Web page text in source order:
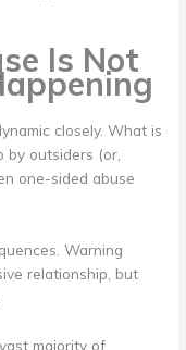
Is Not
closely. What is
by outsiders (or,
one-sided abuse
Warning
relationship, but
majority of